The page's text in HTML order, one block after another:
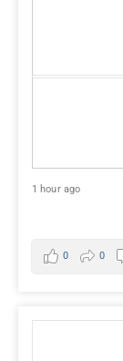
1 hour ago
0 0